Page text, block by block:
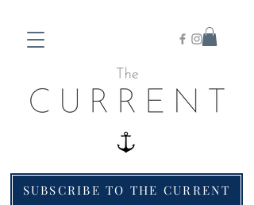
SUBSCRIBE TO THE CURRENT